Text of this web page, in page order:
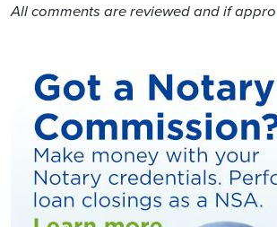
All comments are reviewed and if